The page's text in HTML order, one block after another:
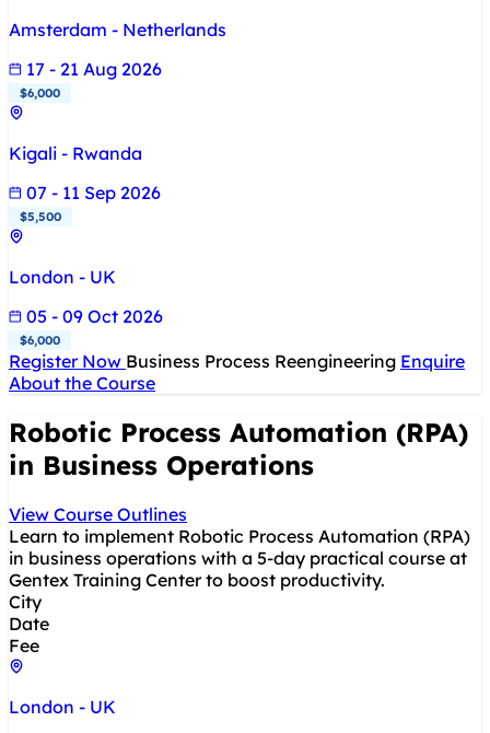
Amsterdam - Netherlands
17 - 21 Aug 2026
$6,000
Kigali - Rwanda
07 - 11 Sep 2026
$5,500
London - UK
05 - 09 Oct 2026
$6,000
Register Now Business Process Reengineering Enquire
About the Course
Robotic Process Automation (RPA)
in Business Operations
View Course Outlines
Learn to implement Robotic Process Automation (RPA)
in business operations with a 5-day practical course at
Gentex Training Center to boost productivity.
City
Date
Fee
London - UK